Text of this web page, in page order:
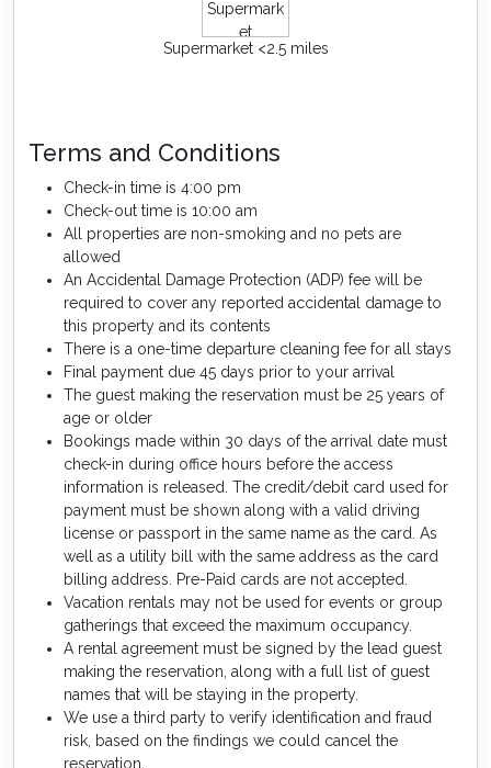
Supermarket <2.5 miles
Terms and Conditions
Check-in time is 4:00 pm
Check-out time is 10:00 am
All properties are non-smoking and no pets are
allowed
An Accidental Damage Protection (ADP) fee will be
required to cover any reported accidental damage to
this property and its contents
There is a one-time departure cleaning fee for all stays
Final payment due 45 days prior to your arrival
The guest making the reservation must be 25 years of
age or older
Bookings made within 30 days of the arrival date must
check-in during office hours before the access
information is released. The credit/debit card used for
payment must be shown along with a valid driving
license or passport in the same name as the card. As
well as a utility bill with the same address as the card
billing address. Pre-Paid cards are not accepted.
Vacation rentals may not be used for events or group
gatherings that exceed the maximum occupancy.
A rental agreement must be signed by the lead guest
making the reservation, along with a full list of guest
names that will be staying in the property.
We use a third party to verify identification and fraud
risk, based on the findings we could cancel the
reservation.